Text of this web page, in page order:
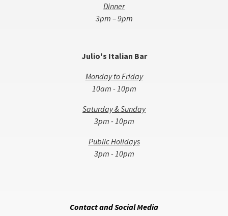
Dinner
3pm – 9pm
Julio's Italian Bar
Monday to Friday
10am - 10pm
Saturday & Sunday
3pm - 10pm
Public Holidays
3pm - 10pm
Contact and Social Media